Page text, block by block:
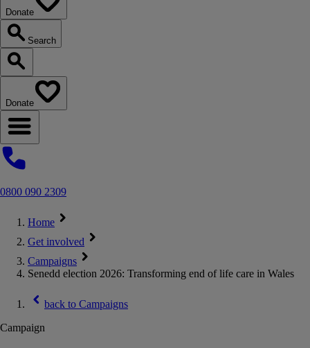
Donate
Search
Search our website
Donate
Open navigation menu
0800 090 2309
Home
Get involved
Campaigns
Senedd election 2026: Transforming end of life care in Wales
back to Campaigns
Campaign